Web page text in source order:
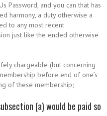
Password, and you can that has
harmony, a duty otherwise a
to any most recent
just like the ended otherwise
chargeable (but concerning
before end of one’s
of these membership;
(a) would be paid so